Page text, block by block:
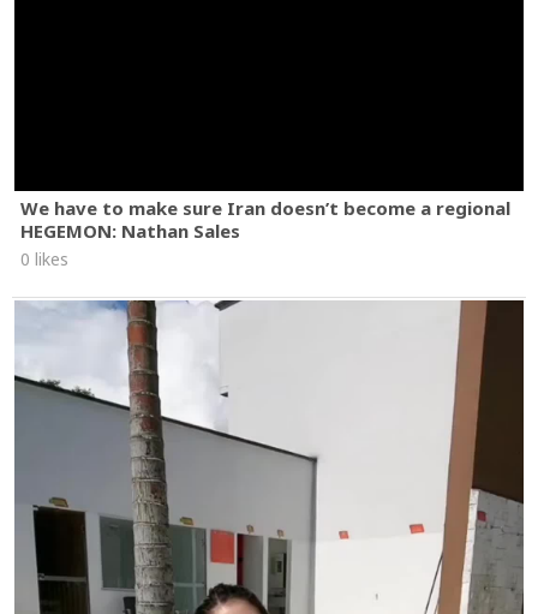
We have to make sure Iran doesn’t become a regional
HEGEMON: Nathan Sales
0 likes